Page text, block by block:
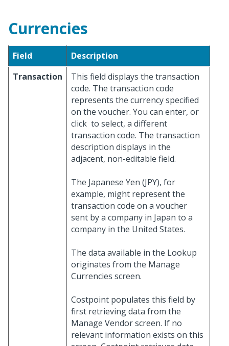
Currencies
Field
Description
Transaction
This field displays the transaction
code. The transaction code
represents the currency specified
on the voucher. You can enter, or
click to select, a different
transaction code. The transaction
description displays in the
adjacent, non-editable field.
The Japanese Yen (JPY), for
example, might represent the
transaction code on a voucher
sent by a company in Japan to a
company in the United States.
The data available in the Lookup
originates from the Manage
Currencies screen.
Costpoint populates this field by
first retrieving data from the
Manage Vendor screen. If no
relevant information exists on this